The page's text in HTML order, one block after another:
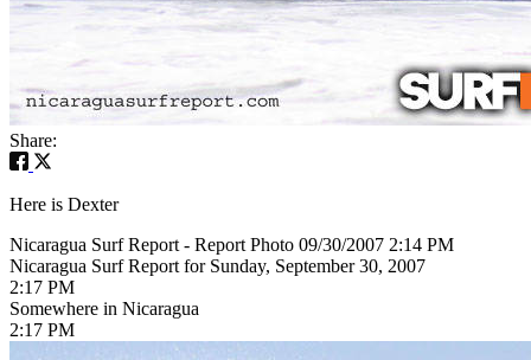
Share:
Here is Dexter
Nicaragua Surf Report - Report Photo 09/30/2007 2:14 PM
Nicaragua Surf Report for Sunday, September 30, 2007
2:17 PM
Somewhere in Nicaragua
2:17 PM